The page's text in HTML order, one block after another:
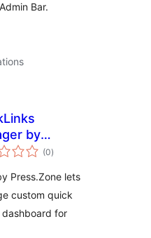
Bar.
by
(0samtals
einkunnagjafir
)
Press.Zone lets
custom quick
dashboard for